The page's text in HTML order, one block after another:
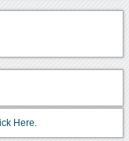
Here.